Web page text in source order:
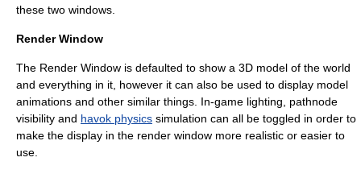
these two windows.
Render Window
The Render Window is defaulted to show a 3D model of the world
and everything in it, however it can also be used to display model
animations and other similar things. In-game lighting, pathnode
visibility and havok physics simulation can all be toggled in order to
make the display in the render window more realistic or easier to
use.